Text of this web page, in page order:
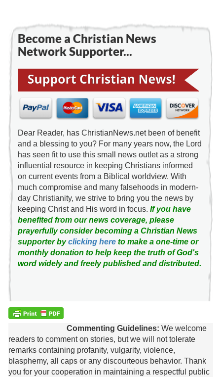
Become a Christian News
Network Supporter...
Dear Reader, has ChristianNews.net been of benefit
and a blessing to you? For many years now, the Lord
has seen fit to use this small news outlet as a strong
influential resource in keeping Christians informed
on current events from a Biblical worldview. With
much compromise and many falsehoods in modern-
day Christianity, we strive to bring you the news by
keeping Christ and His word in focus. If you have
benefited from our news coverage, please
prayerfully consider becoming a Christian News
supporter byclicking hereto make a one-time or
monthly donation to help keep the truth of God's
word widely and freely published and distributed.
Commenting Guidelines: We welcome
readers to comment on stories, but we will not tolerate
remarks containing profanity, vulgarity, violence,
blasphemy, all caps or any discourteous behavior. Thank
you for your cooperation in maintaining a respectful public